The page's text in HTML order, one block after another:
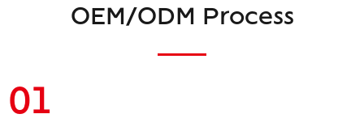
OEM/ODM Process
01